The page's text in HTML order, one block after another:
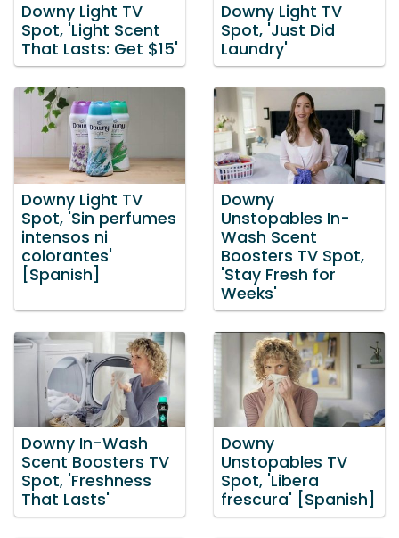
Downy Light TV
Spot, 'Light Scent
That Lasts: Get $15'
Downy Light TV
Spot, 'Just Did
Laundry'
Downy Light TV
Spot, 'Sin perfumes
intensos ni
colorantes'
[Spanish]
Downy
Unstopables In-
Wash Scent
Boosters TV Spot,
'Stay Fresh for
Weeks'
Downy In-Wash
Scent Boosters TV
Spot, 'Freshness
That Lasts'
Downy
Unstopables TV
Spot, 'Libera
frescura' [Spanish]